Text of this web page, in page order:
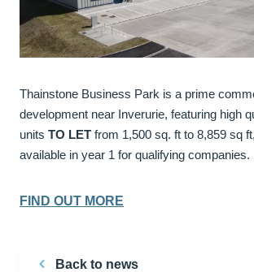
Thainstone Business Park is a prime
development near Inverurie, featuring high
units TO LET from 1,500 sq. ft to 8,859 sq
available in year 1 for qualifying companies.
FIND OUT MORE
Back to news